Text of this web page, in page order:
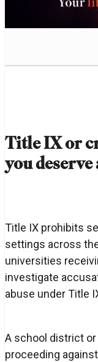
Title IX or
you deserve
Title IX prohibits
settings across
universities
investigate
abuse under Title
A school district
proceeding